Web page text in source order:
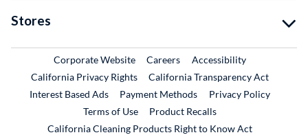
Stores
Corporate WebsiteExternal Link
CareersExternal Link
Accessibility
California Privacy Rights
California Transparency Act
Interest Based Ads
Payment Methods
Privacy Policy
Terms of Use
Product RecallsExternal Link
California Cleaning Products Right to Know Act